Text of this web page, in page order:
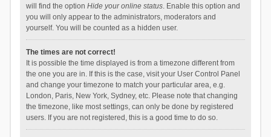
will find the option Hide your online status. Enable this option and
you will only appear to the administrators, moderators and
yourself. You will be counted as a hidden user.
The times are not correct!
It is possible the time displayed is from a timezone different from
the one you are in. If this is the case, visit your User Control Panel
and change your timezone to match your particular area, e.g.
London, Paris, New York, Sydney, etc. Please note that changing
the timezone, like most settings, can only be done by registered
users. If you are not registered, this is a good time to do so.